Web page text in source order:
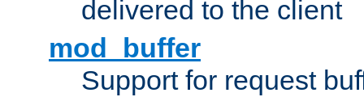
delivered to the client
mod_buffer
Support for request